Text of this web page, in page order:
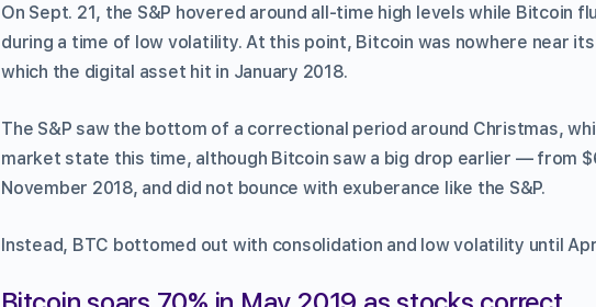
On Sept. 21, the S&P hovered around all-time high levels while Bitcoin
during a time of low volatility. At this point, Bitcoin was nowhere near
which the digital asset hit in January 2018.
The S&P saw the bottom of a correctional period around Christmas,
market state this time, although Bitcoin saw a big drop earlier — from
November 2018, and did not bounce with exuberance like the S&P.
Instead, BTC bottomed out with consolidation and low volatility until